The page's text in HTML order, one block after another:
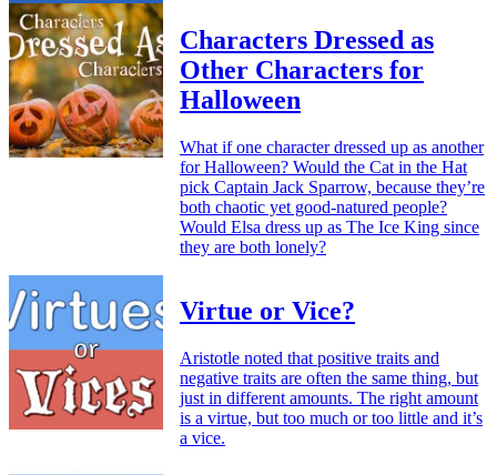
Characters Dressed as
Other Characters for
Halloween
What if one character dressed up as another
for Halloween? Would the Cat in the Hat
pick Captain Jack Sparrow, because they’re
both chaotic yet good-natured people?
Would Elsa dress up as The Ice King since
they are both lonely?
Virtue or Vice?
Aristotle noted that positive traits and
negative traits are often the same thing, but
just in different amounts. The right amount
is a virtue, but too much or too little and it’s
a vice.